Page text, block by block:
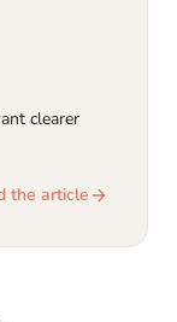
clearer
the article